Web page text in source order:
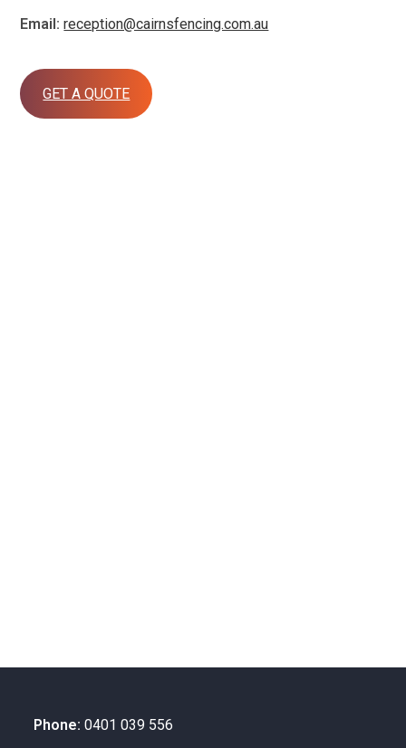
Email: reception@cairnsfencing.com.au
GET A QUOTE
Phone: 0401 039 556